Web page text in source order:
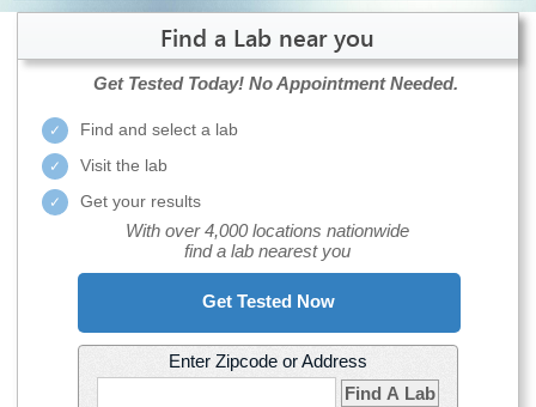
Find a Lab near you
Get Tested Today! No Appointment Needed.
Find and select a lab
Visit the lab
Get your results
With over 4,000 locations nationwide
find a lab nearest you
Get Tested Now
Enter Zipcode or Address
Find A Lab